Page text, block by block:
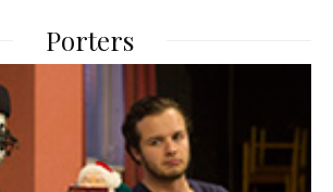
Porters